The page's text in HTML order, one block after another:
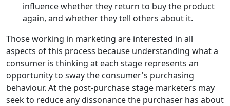
influence whether they return to buy the product
again, and whether they tell others about it.
Those working in marketing are interested in all
aspects of this process because understanding what a
consumer is thinking at each stage represents an
opportunity to sway the consumer's purchasing
behaviour. At the post-purchase stage marketers may
seek to reduce any dissonance the purchaser has about